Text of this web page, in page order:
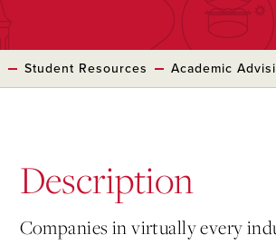
Student Resources Academic
Description
Companies in virtually every